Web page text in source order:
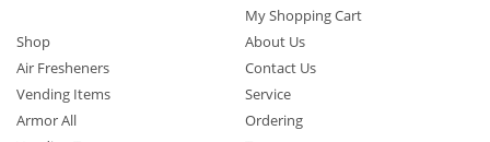
My Shopping Cart
Shop
Air Fresheners
Vending Items
Armor All
About Us
Contact Us
Service
Ordering